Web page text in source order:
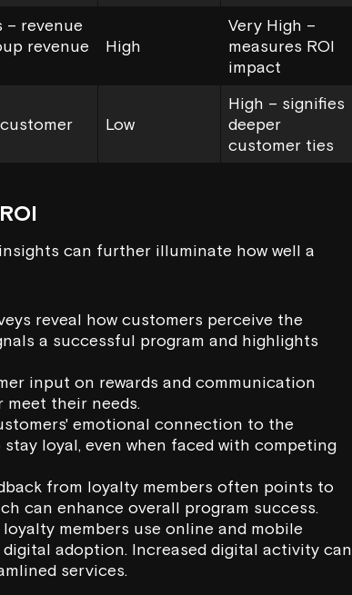
– revenue
revenue
High
Very High –
measures ROI
impact
Low
High – signifies
deeper
customer ties
can further illuminate how well a
reveal how customers perceive the
a successful program and highlights
input on rewards and communication
their needs.
emotional connection to the
loyal, even when faced with competing
from loyalty members often points to
can enhance overall program success.
loyalty members use online and mobile
adoption. Increased digital activity can
services.